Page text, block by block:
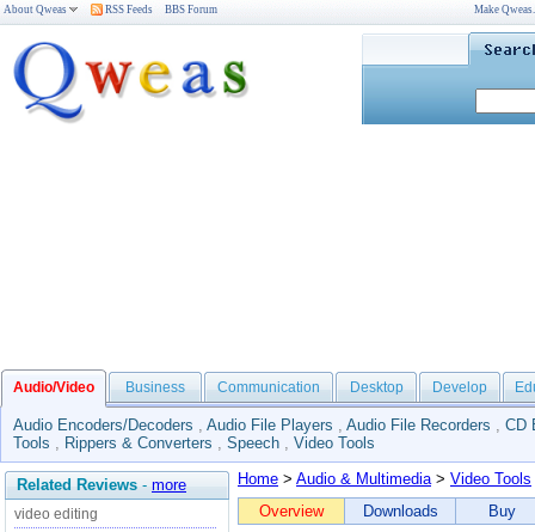
About Qweas RSS Feeds BBS Forum Make
Audio/Video Business Communication Desktop Develop
Audio Encoders/Decoders , Audio File Players , Audio File Recorders , CD
Tools , Rippers & Converters , Speech , Video Tools
Related Reviews - more
video editing
Home > Audio & Multimedia> Video Tools
Overview
Downloads Buy